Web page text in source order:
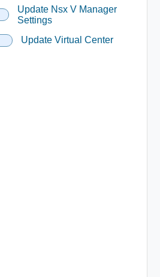
Update Nsx V Manager
Settings
Update Virtual Center